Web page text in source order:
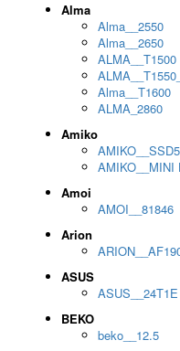
Alma
Alma__2550
Alma__2650
ALMA__T1500
Alma__T1600
ALMA_2860
Amiko
AMIKO__MINI
Amoi
AMOI__81846
Arion
ASUS
ASUS__24T1E
BEKO
beko__12.5